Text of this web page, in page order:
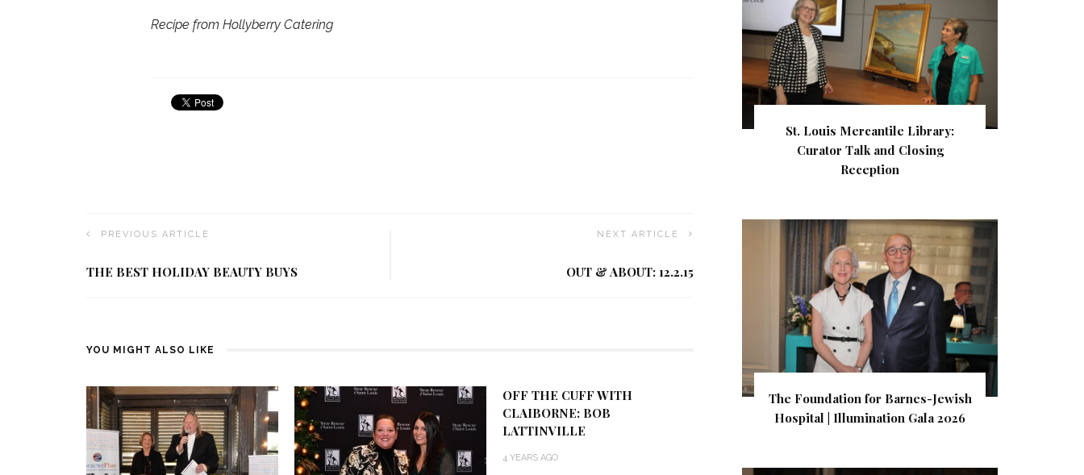
Recipe from Hollyberry Catering
PREVIOUS ARTICLE
THE BEST HOLIDAY BEAUTY BUYS
NEXT ARTICLE
OUT & ABOUT: 12.2.15
YOU MIGHT ALSO LIKE
OFF THE CUFF WITH
CLAIBORNE: BOB
LATTINVILLE
4 YEARS AGO
St. Louis Mercantile Library:
Curator Talk and Closing
Reception
The Foundation for Barnes-Jewish
Hospital | Illumination Gala 2026